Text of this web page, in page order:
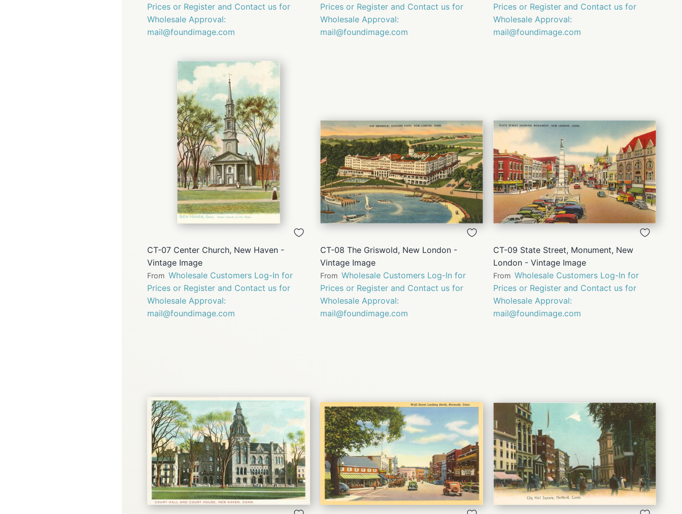
Prices or Register and Contact us for
Wholesale Approval:
mail@foundimage.com
Prices or Register and Contact us for
Wholesale Approval:
mail@foundimage.com
Prices or Register and Contact us for
Wholesale Approval:
mail@foundimage.com
QUICK
VIEW
CT-07 Center Church, New Haven -
Vintage Image
From Wholesale Customers Log-In for
Prices or Register and Contact us for
Wholesale Approval:
mail@foundimage.com
QUICK
VIEW
CT-08 The Griswold, New London -
Vintage Image
From Wholesale Customers Log-In for
Prices or Register and Contact us for
Wholesale Approval:
mail@foundimage.com
QUICK
VIEW
CT-09 State Street, Monument, New
London - Vintage Image
From Wholesale Customers Log-In for
Prices or Register and Contact us for
Wholesale Approval:
mail@foundimage.com
QUICK
VIEW
QUICK
VIEW
QUICK
VIEW